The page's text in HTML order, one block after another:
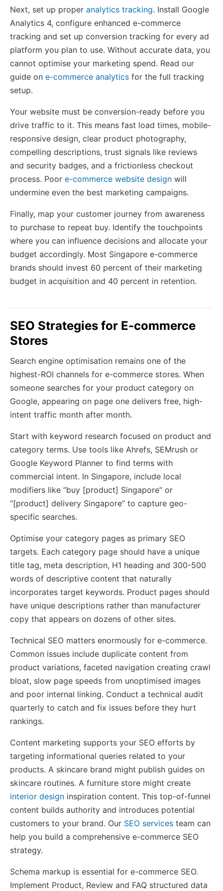
Next, set up proper analytics tracking. Install Google
Analytics 4, configure enhanced e-commerce
tracking and set up conversion tracking for every ad
platform you plan to use. Without accurate data, you
cannot optimise your marketing spend. Read our
guide on e-commerce analytics for the full tracking
setup.
Your website must be conversion-ready before you
drive traffic to it. This means fast load times, mobile-
responsive design, clear product photography,
compelling descriptions, trust signals like reviews
and security badges, and a frictionless checkout
process. Poor e-commerce website design will
undermine even the best marketing campaigns.
Finally, map your customer journey from awareness
to purchase to repeat buy. Identify the touchpoints
where you can influence decisions and allocate your
budget accordingly. Most Singapore e-commerce
brands should invest 60 percent of their marketing
budget in acquisition and 40 percent in retention.
SEO Strategies for E-commerce
Stores
Search engine optimisation remains one of the
highest-ROI channels for e-commerce stores. When
someone searches for your product category on
Google, appearing on page one delivers free, high-
intent traffic month after month.
Start with keyword research focused on product and
category terms. Use tools like Ahrefs, SEMrush or
Google Keyword Planner to find terms with
commercial intent. In Singapore, include local
modifiers like “buy [product] Singapore” or
“[product] delivery Singapore” to capture geo-
specific searches.
Optimise your category pages as primary SEO
targets. Each category page should have a unique
title tag, meta description, H1 heading and 300-500
words of descriptive content that naturally
incorporates target keywords. Product pages should
have unique descriptions rather than manufacturer
copy that appears on dozens of other sites.
Technical SEO matters enormously for e-commerce.
Common issues include duplicate content from
product variations, faceted navigation creating crawl
bloat, slow page speeds from unoptimised images
and poor internal linking. Conduct a technical audit
quarterly to catch and fix issues before they hurt
rankings.
Content marketing supports your SEO efforts by
targeting informational queries related to your
products. A skincare brand might publish guides on
skincare routines. A furniture store might create
interior design inspiration content. This top-of-funnel
content builds authority and introduces potential
customers to your brand. Our SEO services team can
help you build a comprehensive e-commerce SEO
strategy.
Schema markup is essential for e-commerce SEO.
Implement Product, Review and FAQ structured data